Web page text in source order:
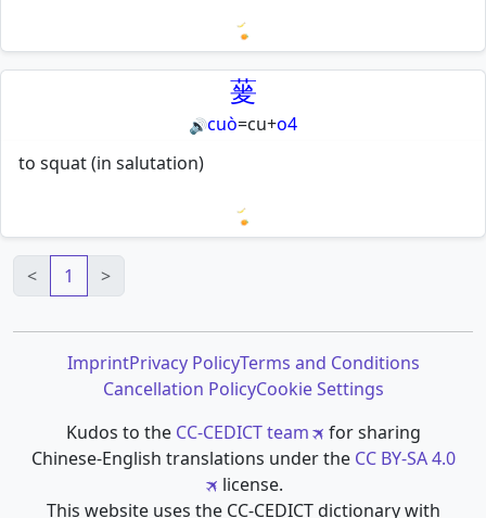
Loading mnemonics…
蓌
🔊cuò=cu+o4
to squat (in salutation)
Loading mnemonics…
<
1 >
ImprintPrivacy PolicyTerms and Conditions
Cancellation PolicyCookie Settings
Kudos to the CC-CEDICT team
for sharing
Chinese-English translations under the CC BY-SA 4.0
license.
This website uses the CC-CEDICT dictionary with